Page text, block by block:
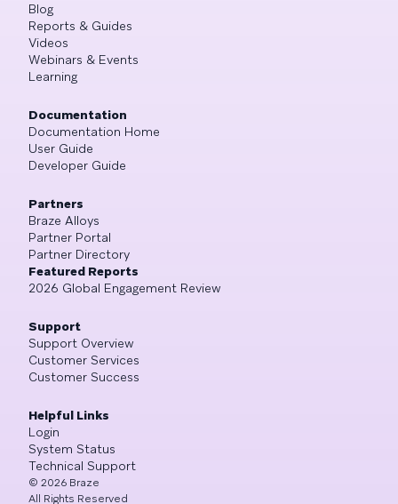
Blog
Reports & Guides
Videos
Webinars & Events
Learning
Documentation
Documentation Home
User Guide
Developer Guide
Partners
Braze Alloys
Partner Portal
Partner Directory
Featured Reports
2026 Global Engagement Review
Support
Support Overview
Customer Services
Customer Success
Helpful Links
Login
System Status
Technical Support
© 2026 Braze
All Rights Reserved